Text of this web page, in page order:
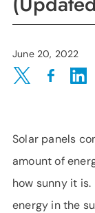
LANGUAGE
June 20, 2022
Share on Twitter
Share on
Solar panels
amount of
how sunny it
energy in the